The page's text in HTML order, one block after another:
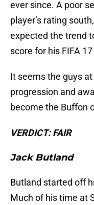
ever since. A poor
player’s rating
expected the trend
score for his FIFA
It seems the guys
progression and
become the Buffon
VERDICT: FAIR
Jack Butland
Butland started off
Much of his time at